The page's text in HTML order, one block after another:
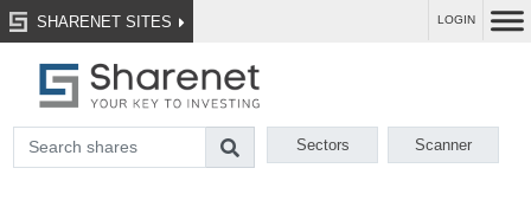
SHARENET SITES LOGIN
Sectors Scanner